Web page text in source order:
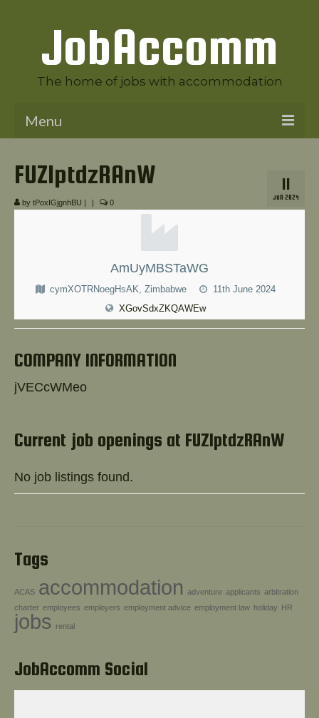
JobAccomm
The home of jobs with accommodation
Menu
11
JUN 2024
FUZlptdzRAnW
by tPoxIGjgnhBU | | 0
AmUyMBSTaWG
cymXOTRNoegHsAK, Zimbabwe
11th June 2024
XGovSdxZKQAWEw
COMPANY INFORMATION
jVECcWMeo
Current job openings at FUZlptdzRAnW
No job listings found.
Tags
ACAS accommodation adventure applicants arbitration
charter employees employers employment advice employment law holiday HR
jobs rental
JobAccomm Social